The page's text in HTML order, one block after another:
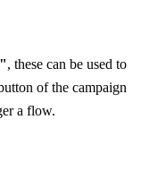
, these can be used to
of the campaign
a flow.